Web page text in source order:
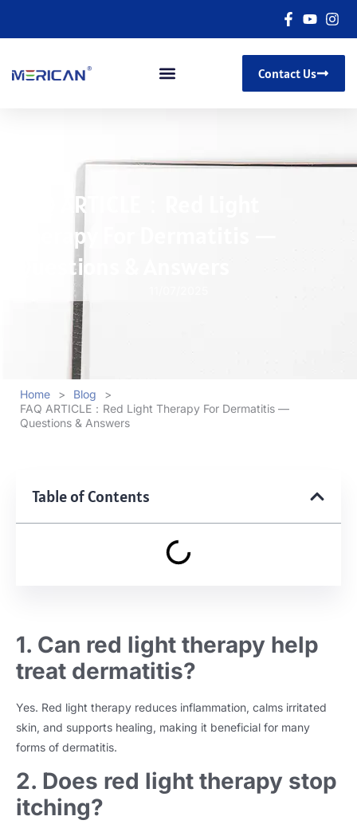
Contact Us
FAQ ARTICLE：Red Light
Therapy For Dermatitis —
Questions & Answers
Home > Blog
>
FAQ ARTICLE：Red Light Therapy For Dermatitis —
Questions & Answers
Table of Contents
1. Can red light therapy help
treat dermatitis?
Yes. Red light therapy reduces inflammation, calms irritated
skin, and supports healing, making it beneficial for many
forms of dermatitis.
2. Does red light therapy stop
itching?